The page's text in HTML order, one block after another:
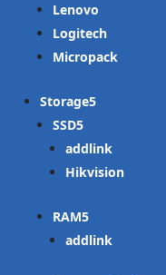
Lenovo
Logitech
Micropack
Storage
SSD
addlink
Hikvision
RAM
addlink